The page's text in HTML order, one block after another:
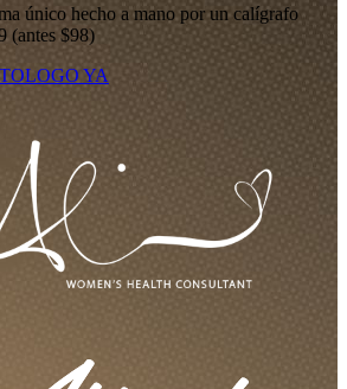
único hecho a mano por un calígrafo
(antes $98)
YA